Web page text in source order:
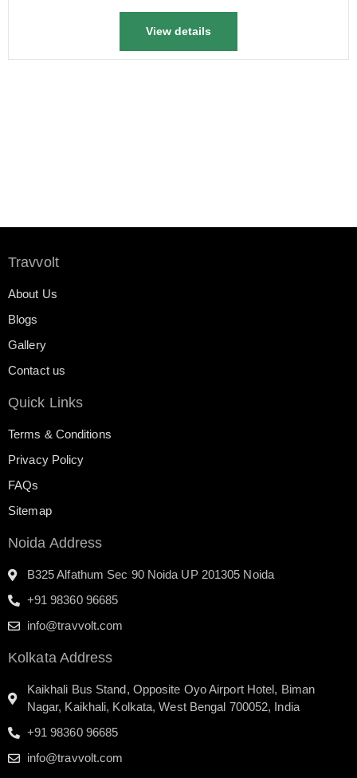
View details
Travvolt
About Us
Blogs
Gallery
Contact us
Quick Links
Terms & Conditions
Privacy Policy
FAQs
Sitemap
Noida Address
B325 Alfathum Sec 90 Noida UP 201305 Noida
+91 98360 96685
info@travvolt.com
Kolkata Address
Kaikhali Bus Stand, Opposite Oyo Airport Hotel, Biman
Nagar, Kaikhali, Kolkata, West Bengal 700052, India
+91 98360 96685
info@travvolt.com